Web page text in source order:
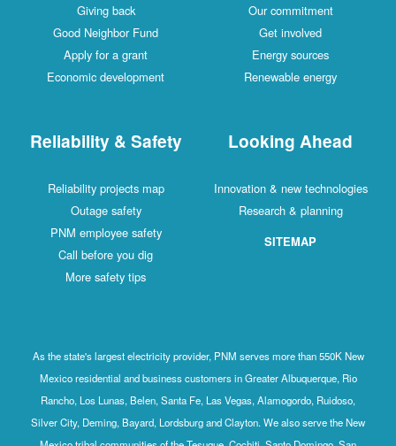
Giving back
Good Neighbor Fund
Apply for a grant
Economic development
Our commitment
Get involved
Energy sources
Renewable energy
Reliability & Safety
Reliability projects map
Outage safety
PNM employee safety
Call before you dig
More safety tips
Looking Ahead
Innovation & new technologies
Research & planning
SITEMAP
As the state's largest electricity provider, PNM serves more than 550K New
Mexico residential and business customers in Greater Albuquerque, Rio
Rancho, Los Lunas, Belen, Santa Fe, Las Vegas, Alamogordo, Ruidoso,
Silver City, Deming, Bayard, Lordsburg and Clayton. We also serve the New